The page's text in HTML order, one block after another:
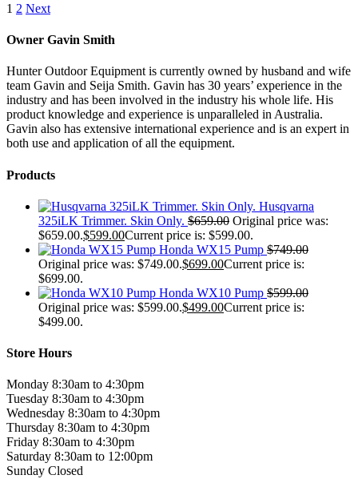
1 2 Next
Owner Gavin Smith
Hunter Outdoor Equipment is currently owned by husband and wife
team Gavin and Seija Smith. Gavin has 30 years’ experience in the
industry and has been involved in the industry his whole life. His
product knowledge and experience is unparalleled in Australia.
Gavin also has extensive international experience and is an expert in
both use and application of all the equipment.
Products
Husqvarna
325iLK Trimmer. Skin Only. $659.00 Original price was:
$659.00.$599.00Current price is: $599.00.
Honda WX15 Pump $749.00
Original price was: $749.00.$699.00Current price is:
$699.00.
Honda WX10 Pump $599.00
Original price was: $599.00.$499.00Current price is:
$499.00.
Store Hours
Monday 8:30am to 4:30pm
Tuesday 8:30am to 4:30pm
Wednesday 8:30am to 4:30pm
Thursday 8:30am to 4:30pm
Friday 8:30am to 4:30pm
Saturday 8:30am to 12:00pm
Sunday Closed